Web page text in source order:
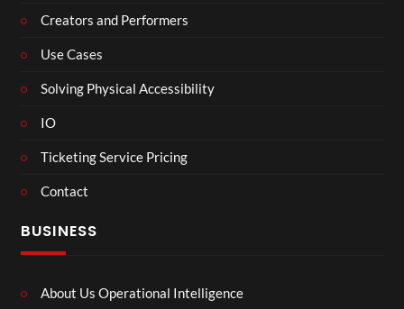
Creators and Performers
Use Cases
Solving Physical Accessibility
IO
Ticketing Service Pricing
Contact
BUSINESS
About Us Operational Intelligence